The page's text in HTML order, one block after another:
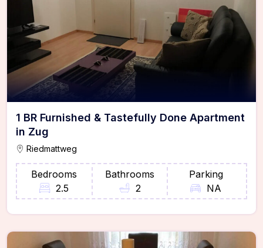
1 BR Furnished & Tastefully Done Apartment
in Zug
Riedmattweg
Bedrooms
2.5
Bathrooms
2
Parking
NA